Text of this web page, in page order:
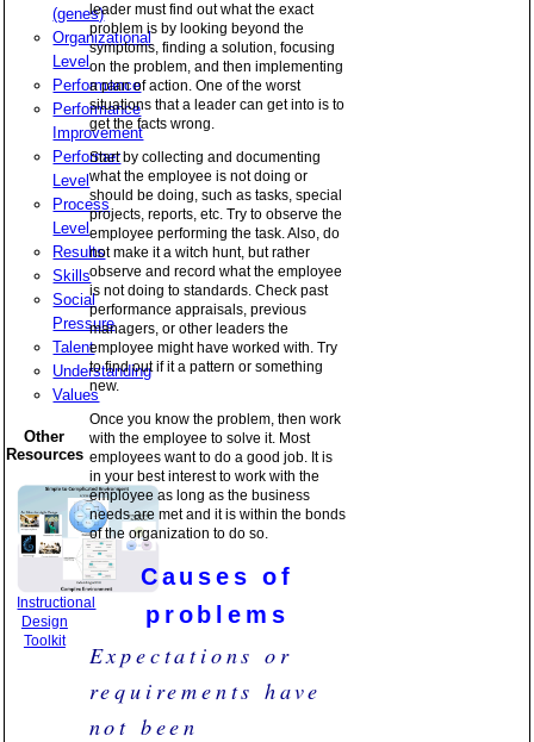
(genes)
Organizational
Level
Performance
Performance
Improvement
Performer
Level
Process
Level
Results
Skills
Social
Pressure
Talent
Understanding
Values
Other
Resources
Instructional
Design
Toolkit
leader must find out what the exact
problem is by looking beyond the
symptoms, finding a solution, focusing
on the problem, and then implementing
a plan of action. One of the worst
situations that a leader can get into is to
get the facts wrong.
Start by collecting and documenting
what the employee is not doing or
should be doing, such as tasks, special
projects, reports, etc. Try to observe the
employee performing the task. Also, do
not make it a witch hunt, but rather
observe and record what the employee
is not doing to standards. Check past
performance appraisals, previous
managers, or other leaders the
employee might have worked with. Try
to find out if it a pattern or something
new.
Once you know the problem, then work
with the employee to solve it. Most
employees want to do a good job. It is
in your best interest to work with the
employee as long as the business
needs are met and it is within the bonds
of the organization to do so.
Causes of
problems
Expectations or
requirements have
not been